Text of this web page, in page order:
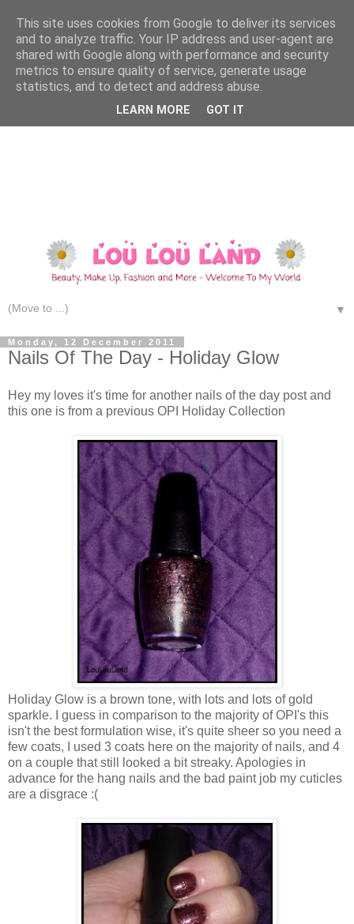
▼
Monday, 12 December 2011
Nails Of The Day - Holiday Glow
Hey my loves it's time for another nails of the day post and
this one is from a previous OPI Holiday Collection
Holiday Glow is a brown tone, with lots and lots of gold
sparkle. I guess in comparison to the majority of OPI's this
isn't the best formulation wise, it's quite sheer so you need a
few coats, I used 3 coats here on the majority of nails, and 4
on a couple that still looked a bit streaky. Apologies in
advance for the hang nails and the bad paint job my cuticles
are a disgrace :(
This site uses cookies from Google to deliver its services
and to analyze traffic. Your IP address and user-agent are
shared with Google along with performance and security
metrics to ensure quality of service, generate usage
statistics, and to detect and address abuse.
LEARN MORE GOT IT